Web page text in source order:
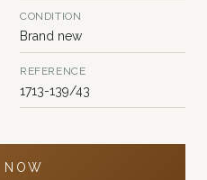
CONDITION
Brand new
REFERENCE
1713-139/43
NOW